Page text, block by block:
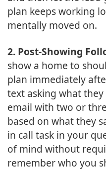
plan keeps working
mentally moved on.
2. Post-Showing
show a home to
plan immediately
text asking what
email with two or
based on what they
in call task in your
of mind without
remember who you